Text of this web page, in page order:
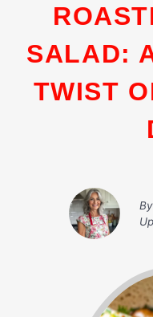
ROASTED POTATO
SALAD:
TWIST
By